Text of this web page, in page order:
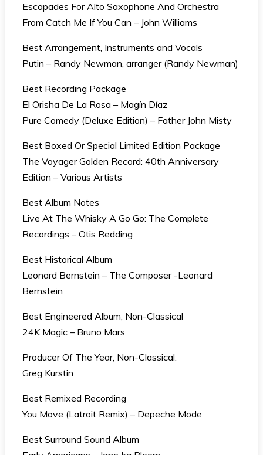
Escapades For Alto Saxophone And Orchestra
From Catch Me If You Can – John Williams
Best Arrangement, Instruments and Vocals
Putin – Randy Newman, arranger (Randy Newman)
Best Recording Package
El Orisha De La Rosa – Magín Díaz
Pure Comedy (Deluxe Edition) – Father John Misty
Best Boxed Or Special Limited Edition Package
The Voyager Golden Record: 40th Anniversary
Edition – Various Artists
Best Album Notes
Live At The Whisky A Go Go: The Complete
Recordings – Otis Redding
Best Historical Album
Leonard Bernstein – The Composer -Leonard
Bernstein
Best Engineered Album, Non-Classical
24K Magic – Bruno Mars
Producer Of The Year, Non-Classical:
Greg Kurstin
Best Remixed Recording
You Move (Latroit Remix) – Depeche Mode
Best Surround Sound Album